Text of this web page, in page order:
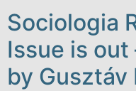
Sociologia
Issue is
by Gusztáv